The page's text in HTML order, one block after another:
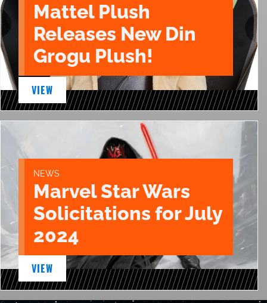
Mattel Plush
Releases New Din
Grogu Plush!
VIEW
NEWS
Marvel Star Wars
Solicitations for July
2024
VIEW